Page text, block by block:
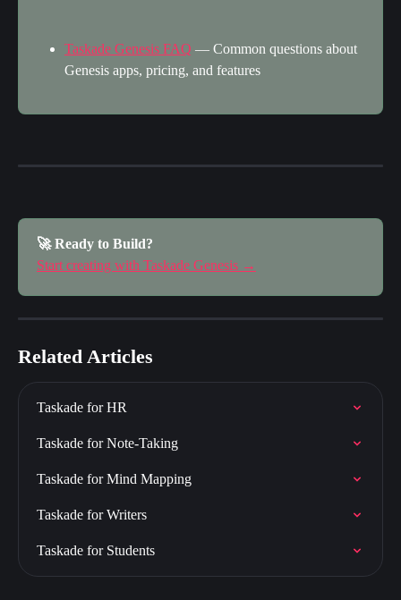
Taskade Genesis FAQ — Common questions about
Genesis apps, pricing, and features
🚀 Ready to Build?
Start creating with Taskade Genesis →
Related Articles
Taskade for HR
Taskade for Note-Taking
Taskade for Mind Mapping
Taskade for Writers
Taskade for Students